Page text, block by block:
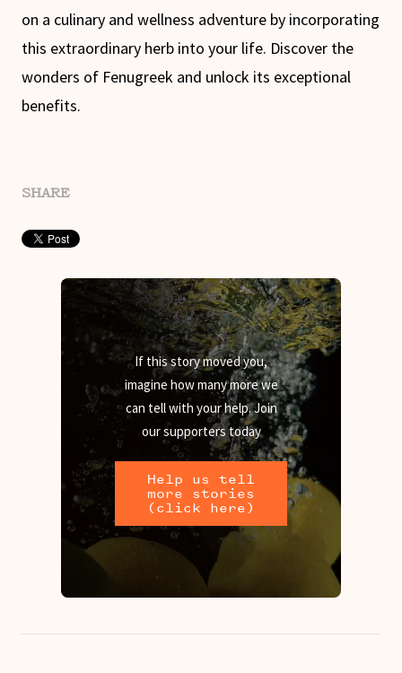
on a culinary and wellness adventure by incorporating
this extraordinary herb into your life. Discover the
wonders of Fenugreek and unlock its exceptional
benefits.
SHARE
If this story moved you,
imagine how many more we
can tell with your help. Join
our supporters today
Help us tell
more stories
(click here)